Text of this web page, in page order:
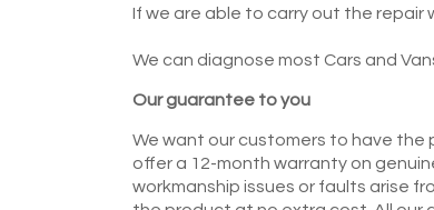
If we are able to carry out the repair
We can diagnose most Cars and
Our guarantee to you
We want our customers to have the
offer a 12-month warranty on
workmanship issues or faults arise